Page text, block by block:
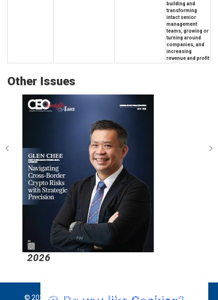
building and
transforming
intact senior
management
teams, growing or
turning around
companies, and
increasing
revenue and profit
Other Issues
© 2026 CEO Insights Asia All Rights Reserved. Privacy